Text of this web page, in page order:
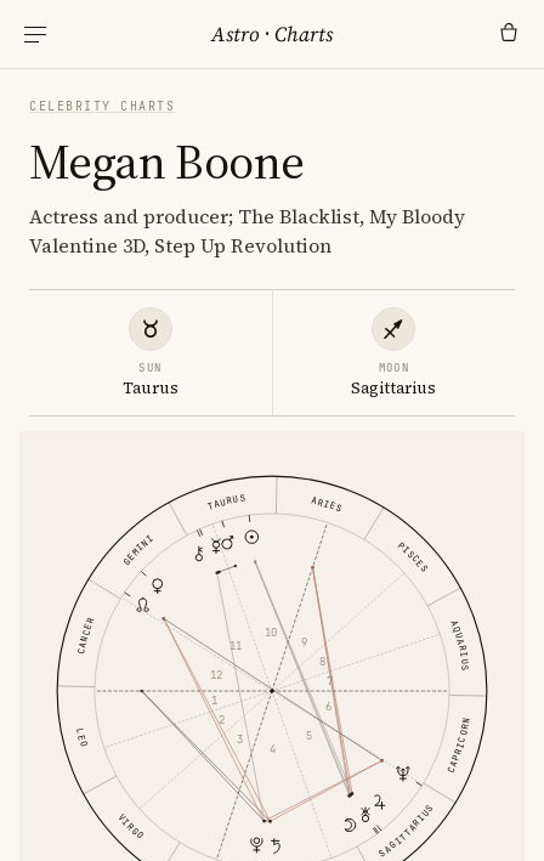
Astro ·Charts
CELEBRITY CHARTS
Megan Boone
Actress and producer; The Blacklist, My Bloody
Valentine 3D, Step Up Revolution
SUN
Taurus
MOON
Sagittarius
ARIES
TAURUS
GEMINI
CANCER
LEO
VIRGO SAGITTARIUS
CAPRICORN
AQUARIUS
PISCES
1
2
3
4
5
6
7
8
9
10
11
12